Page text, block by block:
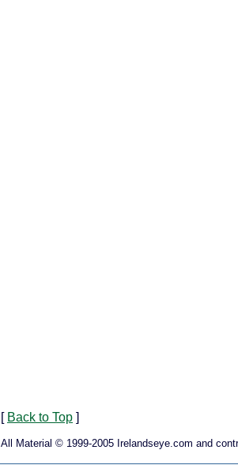
[ Back to Top ]
All Material © 1999-2005 Irelandseye.com and